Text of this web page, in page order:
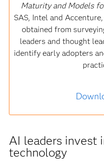
Maturity and Models
SAS, Intel and
obtained from
leaders and thought
identify early adopters
AI leaders invest
technology